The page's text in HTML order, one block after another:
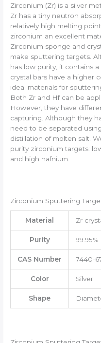
Zirconium (Zr) is a silver
Zr has a tiny neutron
relatively high melting point
zirconium an excellent
Zirconium sponge and
make sputtering targets.
has low purity, it contains
crystal bars have a higher
ideal materials for
Both Zr and Hf can be
However, they have
capturing. Although they
need to be separated
distillation of molten salt.
purity zirconium targets:
and high hafnium.
Zirconium Sputtering
Material Zr
Purity 99.95%
CAS Number 7440-
Color Silver
Shape